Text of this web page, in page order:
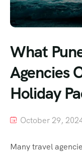
What
Agencies
Holiday
October 29,
Many travel